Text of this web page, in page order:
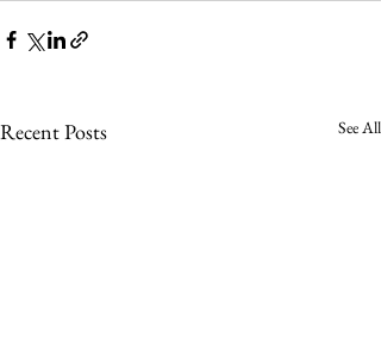
Recent Posts See All